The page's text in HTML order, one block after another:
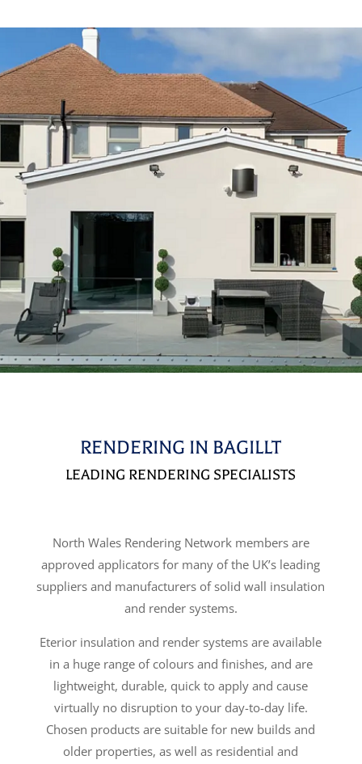
RENDERING IN BAGILLT
LEADING RENDERING SPECIALISTS
North Wales Rendering Network members are
approved applicators for many of the UK’s leading
suppliers and manufacturers of solid wall insulation
and render systems.
Eterior insulation and render systems are available
in a huge range of colours and finishes, and are
lightweight, durable, quick to apply and cause
virtually no disruption to your day-to-day life.
Chosen products are suitable for new builds and
older properties, as well as residential and